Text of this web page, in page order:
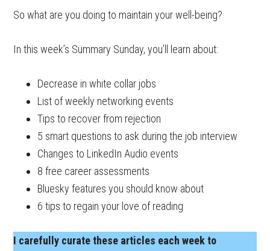
So what are you doing to maintain your well-being?
In this week’s Summary Sunday, you’ll learn about:
Decrease in white collar jobs
List of weekly networking events
Tips to recover from rejection
5 smart questions to ask during the job interview
Changes to LinkedIn Audio events
8 free career assessments
Bluesky features you should know about
6 tips to regain your love of reading
I carefully curate these articles each week to